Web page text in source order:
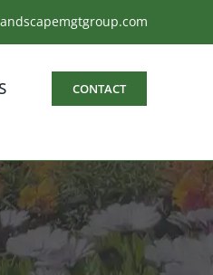
CONTACT